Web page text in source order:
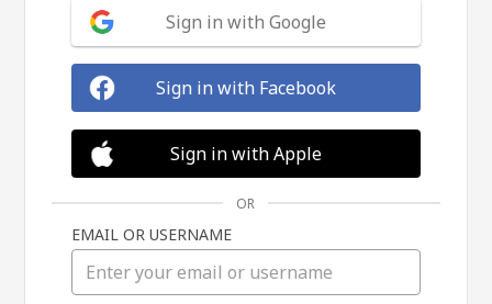
Sign in with Google
Sign in with Facebook
Sign in with Apple
OR
EMAIL OR USERNAME